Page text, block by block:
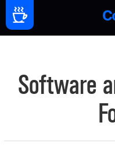
Software